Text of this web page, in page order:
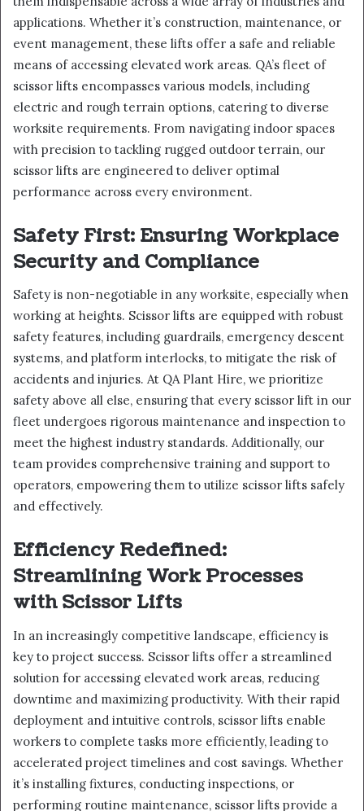
applications. Whether it’s construction, maintenance, or
event management, these lifts offer a safe and reliable
means of accessing elevated work areas. QA’s fleet of
scissor lifts encompasses various models, including
electric and rough terrain options, catering to diverse
worksite requirements. From navigating indoor spaces
with precision to tackling rugged outdoor terrain, our
scissor lifts are engineered to deliver optimal
performance across every environment.
Safety First: Ensuring Workplace
Security and Compliance
Safety is non-negotiable in any worksite, especially when
working at heights. Scissor lifts are equipped with robust
safety features, including guardrails, emergency descent
systems, and platform interlocks, to mitigate the risk of
accidents and injuries. At QA Plant Hire, we prioritize
safety above all else, ensuring that every scissor lift in our
fleet undergoes rigorous maintenance and inspection to
meet the highest industry standards. Additionally, our
team provides comprehensive training and support to
operators, empowering them to utilize scissor lifts safely
and effectively.
Efficiency Redefined:
Streamlining Work Processes
with Scissor Lifts
In an increasingly competitive landscape, efficiency is
key to project success. Scissor lifts offer a streamlined
solution for accessing elevated work areas, reducing
downtime and maximizing productivity. With their rapid
deployment and intuitive controls, scissor lifts enable
workers to complete tasks more efficiently, leading to
accelerated project timelines and cost savings. Whether
it’s installing fixtures, conducting inspections, or
performing routine maintenance, scissor lifts provide a